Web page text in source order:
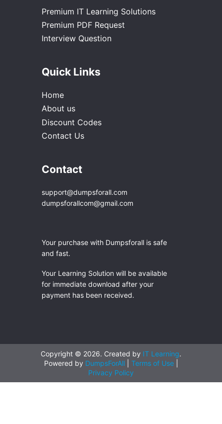
Premium IT Learning Solutions
Premium PDF Request
Interview Question
Quick Links
Home
About us
Discount Codes
Contact Us
Contact
support@dumpsforall.com
dumpsforallcom@gmail.com
Your purchase with Dumpsforall is safe
and fast.
Your Learning Solution will be available
for immediate download after your
payment has been received.
Copyright © 2026. Created by IT Learning.
Powered by DumpsForAll| Terms of Use
Privacy Policy